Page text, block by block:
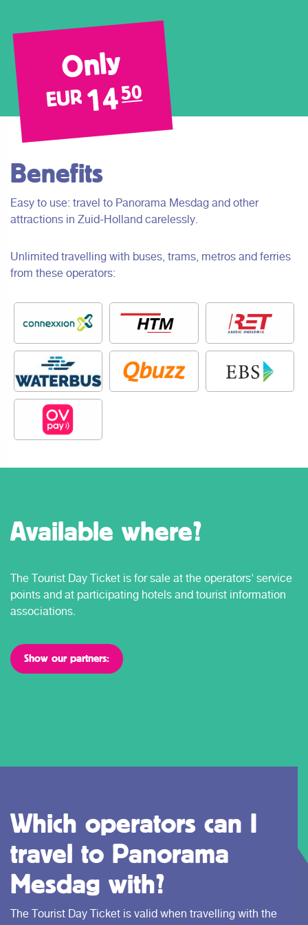
Only
EUR 1450
Benefits
Easy to use: travel to Panorama Mesdag and other
attractions in Zuid-Holland carelessly.
Unlimited travelling with buses, trams, metros and ferries
from these operators:
Available where?
The Tourist Day Ticket is for sale at the operators' service
points and at participating hotels and tourist information
associations.
Show our partners:
Which operators can I
travel to Panorama
Mesdag with?
The Tourist Day Ticket is valid when travelling with the